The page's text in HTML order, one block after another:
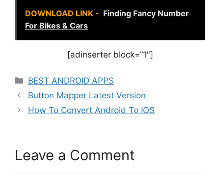
DOWNLOAD LINK - Finding Fancy Number
For Bikes & Cars
[adinserter block=”1″]
Categories
BEST ANDROID APPS
Button Mapper Latest Version
How To Convert Android To IOS
Leave a Comment